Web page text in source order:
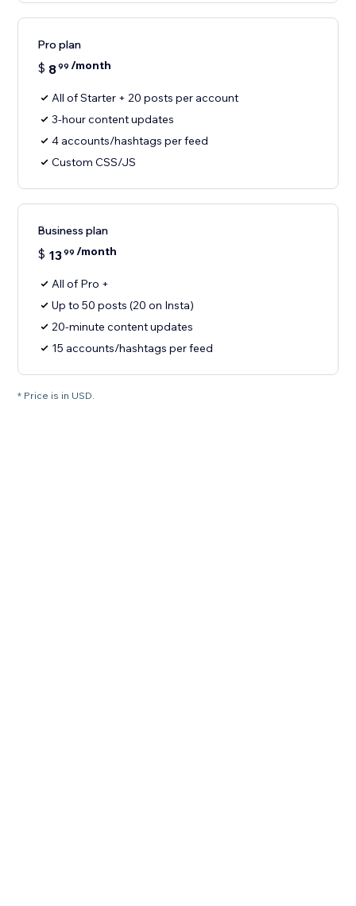
Pro plan
$ 899 /month
All of Starter + 20 posts per account
3-hour content updates
4 accounts/hashtags per feed
Custom CSS/JS
Business plan
$ 1399 /month
All of Pro +
Up to 50 posts (20 on Insta)
20-minute content updates
15 accounts/hashtags per feed
* Price is in USD.